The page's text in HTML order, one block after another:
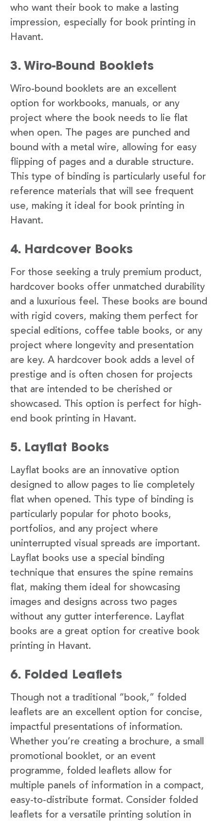
who want their book to make a lasting
impression, especially for book printing in
Havant.
3. Wiro-Bound Booklets
Wiro-bound booklets are an excellent
option for workbooks, manuals, or any
project where the book needs to lie flat
when open. The pages are punched and
bound with a metal wire, allowing for easy
flipping of pages and a durable structure.
This type of binding is particularly useful for
reference materials that will see frequent
use, making it ideal for book printing in
Havant.
4. Hardcover Books
For those seeking a truly premium product,
hardcover books offer unmatched durability
and a luxurious feel. These books are bound
with rigid covers, making them perfect for
special editions, coffee table books, or any
project where longevity and presentation
are key. A hardcover book adds a level of
prestige and is often chosen for projects
that are intended to be cherished or
showcased. This option is perfect for high-
end book printing in Havant.
5. Layflat Books
Layflat books are an innovative option
designed to allow pages to lie completely
flat when opened. This type of binding is
particularly popular for photo books,
portfolios, and any project where
uninterrupted visual spreads are important.
Layflat books use a special binding
technique that ensures the spine remains
flat, making them ideal for showcasing
images and designs across two pages
without any gutter interference. Layflat
books are a great option for creative book
printing in Havant.
6. Folded Leaflets
Though not a traditional “book,” folded
leaflets are an excellent option for concise,
impactful presentations of information.
Whether you’re creating a brochure, a small
promotional booklet, or an event
programme, folded leaflets allow for
multiple panels of information in a compact,
easy-to-distribute format. Consider folded
leaflets for a versatile printing solution in